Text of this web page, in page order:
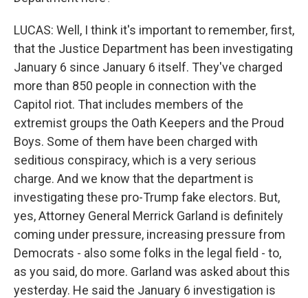
LUCAS: Well, I think it's important to remember, first,
that the Justice Department has been investigating
January 6 since January 6 itself. They've charged
more than 850 people in connection with the
Capitol riot. That includes members of the
extremist groups the Oath Keepers and the Proud
Boys. Some of them have been charged with
seditious conspiracy, which is a very serious
charge. And we know that the department is
investigating these pro-Trump fake electors. But,
yes, Attorney General Merrick Garland is definitely
coming under pressure, increasing pressure from
Democrats - also some folks in the legal field - to,
as you said, do more. Garland was asked about this
yesterday. He said the January 6 investigation is